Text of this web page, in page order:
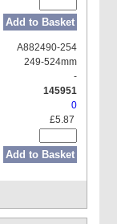
Add to Basket
A882490-254
249-524mm
-
145951
0
£5.87
Add to Basket